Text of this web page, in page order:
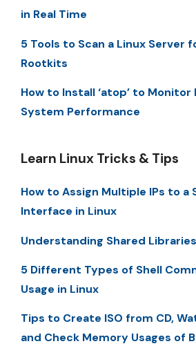
in Real Time
5 Tools to Scan a Linux Server
Rootkits
How to Install ‘atop’ to Monitor
System Performance
Learn Linux Tricks & Tips
How to Assign Multiple IPs to a
Interface in Linux
Understanding Shared
5 Different Types of Shell
Usage in Linux
Tips to Create ISO from CD,
and Check Memory Usages of